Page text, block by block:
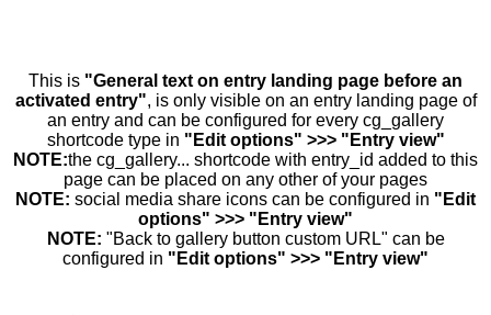
This is "General text on entry landing page before an
activated entry", is only visible on an entry landing page of
an entry and can be configured for every cg_gallery
shortcode type in "Edit options" >>> "Entry view"
NOTE:the cg_gallery... shortcode with entry_id added to this
page can be placed on any other of your pages
NOTE: social media share icons can be configured in "Edit
options" >>> "Entry view"
NOTE: "Back to gallery button custom URL" can be
configured in "Edit options" >>> "Entry view"